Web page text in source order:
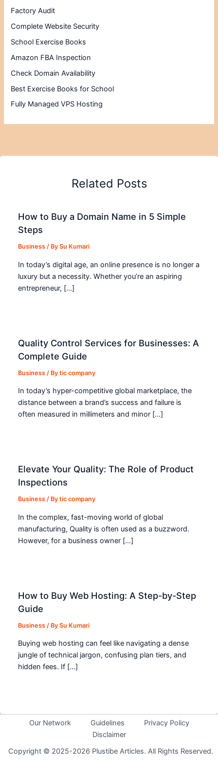
Factory Audit
Complete Website Security
School Exercise Books
Amazon FBA Inspection
Check Domain Availability
Best Exercise Books for School
Fully Managed VPS Hosting
Related Posts
How to Buy a Domain Name in 5 Simple
Steps
Business / BySu Kumari
In today’s digital age, an online presence is no longer a
luxury but a necessity. Whether you’re an aspiring
entrepreneur, […]
Quality Control Services for Businesses: A
Complete Guide
Business / Bytic company
In today’s hyper-competitive global marketplace, the
distance between a brand’s success and failure is
often measured in millimeters and minor […]
Elevate Your Quality: The Role of Product
Inspections
Business / Bytic company
In the complex, fast-moving world of global
manufacturing, Quality is often used as a buzzword.
However, for a business owner […]
How to Buy Web Hosting: A Step-by-Step
Guide
Business / BySu Kumari
Buying web hosting can feel like navigating a dense
jungle of technical jargon, confusing plan tiers, and
hidden fees. If […]
Our Network Guidelines
Privacy Policy
Disclaimer
Copyright © 2025-2026 Plustibe Articles. All Rights Reserved.